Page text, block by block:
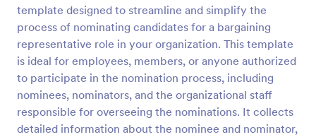
template designed to streamline and simplify the
process of nominating candidates for a bargaining
representative role in your organization. This template
is ideal for employees, members, or anyone authorized
to participate in the nomination process, including
nominees, nominators, and the organizational staff
responsible for overseeing the nominations. It collects
detailed information about the nominee and nominator,